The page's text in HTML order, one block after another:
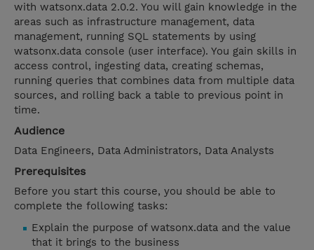
with watsonx.data 2.0.2. You will gain knowledge in the
areas such as infrastructure management, data
management, running SQL statements by using
watsonx.data console (user interface). You gain skills in
access control, ingesting data, creating schemas,
running queries that combines data from multiple data
sources, and rolling back a table to previous point in
time.
Audience
Data Engineers, Data Administrators, Data Analysts
Prerequisites
Before you start this course, you should be able to
complete the following tasks:
Explain the purpose of watsonx.data and the value
that it brings to the business